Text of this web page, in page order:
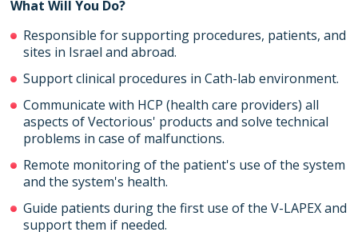
What Will You Do?
Responsible for supporting procedures, patients, and
sites in Israel and abroad.
Support clinical procedures in Cath-lab environment.
Communicate with HCP (health care providers) all
aspects of Vectorious' products and solve technical
problems in case of malfunctions.
Remote monitoring of the patient's use of the system
and the system's health.
Guide patients during the first use of the V-LAPEX and
support them if needed.